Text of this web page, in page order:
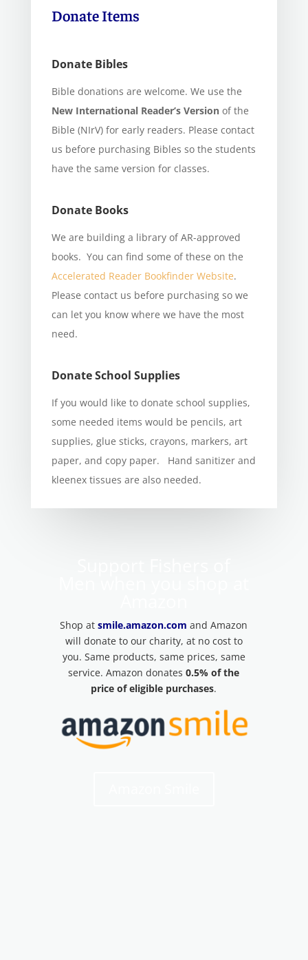
Donate Items
Donate Bibles
Bible donations are welcome. We use the
New International Reader’s Versionof the
Bible (NIrV) for early readers. Please contact
us before purchasing Bibles so the students
have the same version for classes.
Donate Books
We are building a library of AR-approved
books. You can find some of these on the
Accelerated Reader Bookfinder Website.
Please contact us before purchasing so we
can let you know where we have the most
need.
Donate School Supplies
If you would like to donate school supplies,
some needed items would be pencils, art
supplies, glue sticks, crayons, markers, art
paper, and copy paper. Hand sanitizer and
kleenex tissues are also needed.
Shop atsmile.amazon.com and Amazon
will donate to our charity, at no cost to
you. Same products, same prices, same
service. Amazon donates0.5% of the
price of eligible purchases.